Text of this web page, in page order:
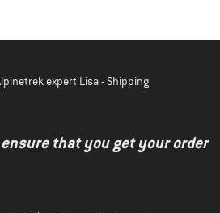
expert Lisa - Shipping
that you get your order